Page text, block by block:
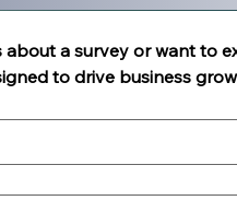
about a survey or want to
to drive business